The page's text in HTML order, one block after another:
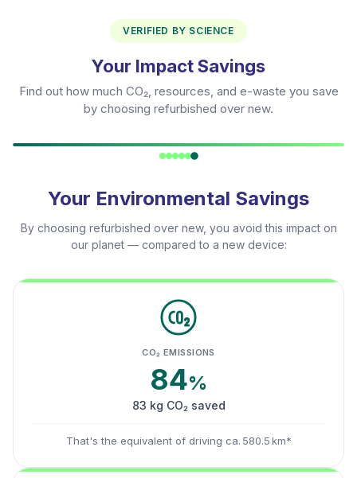
VERIFIED BY SCIENCE
Your Impact Savings
Find out how much CO₂, resources, and e-waste you save
by choosing refurbished over new.
Your Environmental Savings
By choosing refurbished over new, you avoid this impact on
our planet — compared to a new device:
CO₂ EMISSIONS
84%
83 kg CO₂ saved
That's the equivalent of driving ca. 580.5 km*